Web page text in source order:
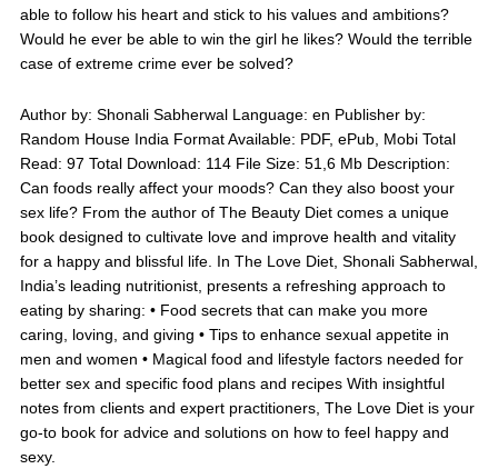
able to follow his heart and stick to his values and ambitions?
Would he ever be able to win the girl he likes? Would the terrible
case of extreme crime ever be solved?
Author by: Shonali Sabherwal Language: en Publisher by:
Random House India Format Available: PDF, ePub, Mobi Total
Read: 97 Total Download: 114 File Size: 51,6 Mb Description:
Can foods really affect your moods? Can they also boost your
sex life? From the author of The Beauty Diet comes a unique
book designed to cultivate love and improve health and vitality
for a happy and blissful life. In The Love Diet, Shonali Sabherwal,
India’s leading nutritionist, presents a refreshing approach to
eating by sharing: • Food secrets that can make you more
caring, loving, and giving • Tips to enhance sexual appetite in
men and women • Magical food and lifestyle factors needed for
better sex and specific food plans and recipes With insightful
notes from clients and expert practitioners, The Love Diet is your
go-to book for advice and solutions on how to feel happy and
sexy.